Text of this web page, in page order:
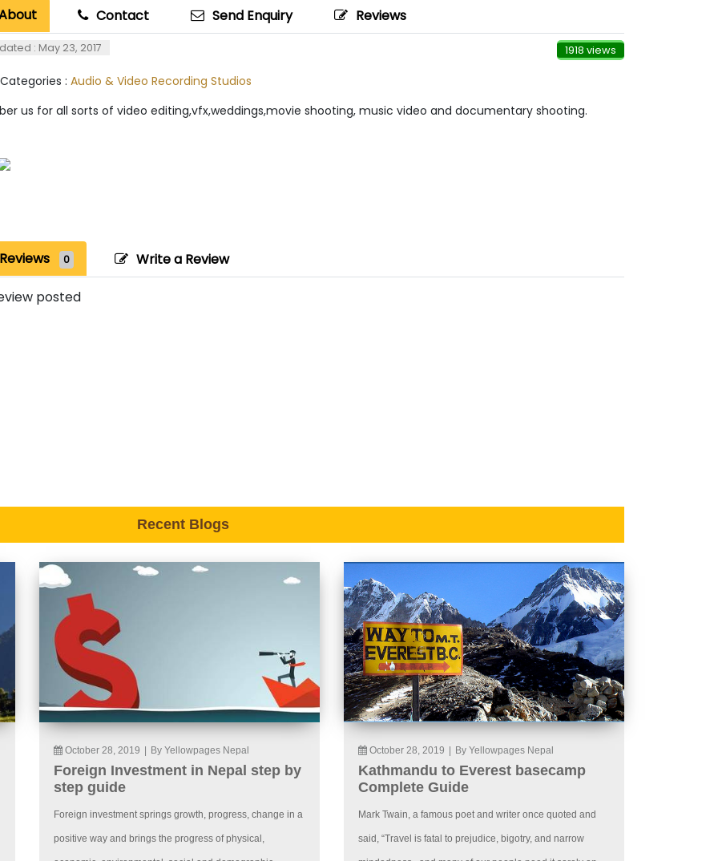
Contact Send Enquiry Reviews
: May 23, 2017 1918 views
: Audio & Video Recording Studios
us for all sorts of video editing,vfx,weddings,movie shooting, music video and documentary shooting.
Reviews 0 Write a Review
posted
Recent Blogs
October 28, 2019 By Yellowpages Nepal
Foreign Investment in Nepal step by
step guide
Foreign investment springs growth, progress, change in a
positive way and brings the progress of physical,
October 28, 2019 By Yellowpages Nepal
Kathmandu to Everest basecamp
Complete Guide
Mark Twain, a famous poet and writer once quoted and
said, “Travel is fatal to prejudice, bigotry, and narrow